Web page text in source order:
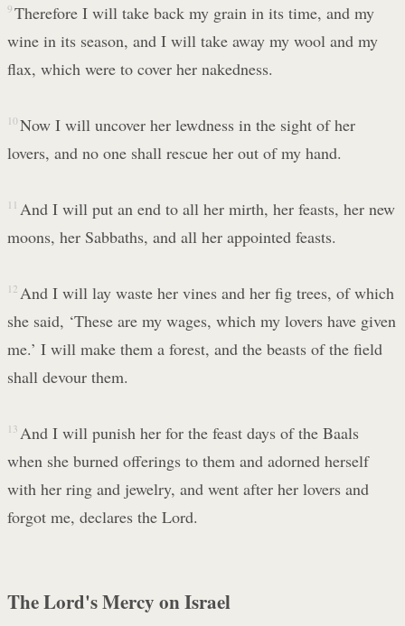
9 Therefore I will take back my grain in its time, and my
wine in its season, and I will take away my wool and my
flax, which were to cover her nakedness.
10 Now I will uncover her lewdness in the sight of her
lovers, and no one shall rescue her out of my hand.
11 And I will put an end to all her mirth, her feasts, her new
moons, her Sabbaths, and all her appointed feasts.
12 And I will lay waste her vines and her fig trees, of which
she said, ‘These are my wages, which my lovers have given
me.’ I will make them a forest, and the beasts of the field
shall devour them.
13 And I will punish her for the feast days of the Baals
when she burned offerings to them and adorned herself
with her ring and jewelry, and went after her lovers and
forgot me, declares the Lord.
The Lord's Mercy on Israel